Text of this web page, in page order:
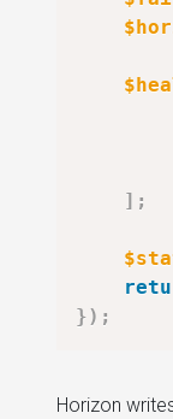
] ;
}) ;
Horizon